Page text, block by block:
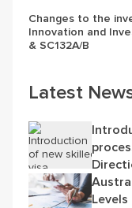
Changes to the
Innovation and
& SC132A/B
Latest